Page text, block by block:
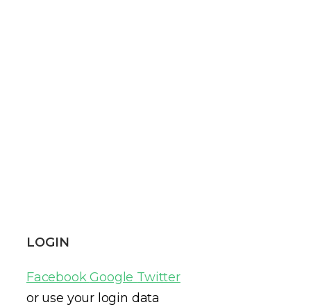
LOGIN
FacebookGoogle Twitter
or use your login data